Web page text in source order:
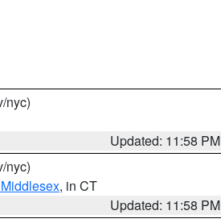
nyc)
Updated: 11:58 PM
nyc)
, in CT
Updated: 11:58 PM